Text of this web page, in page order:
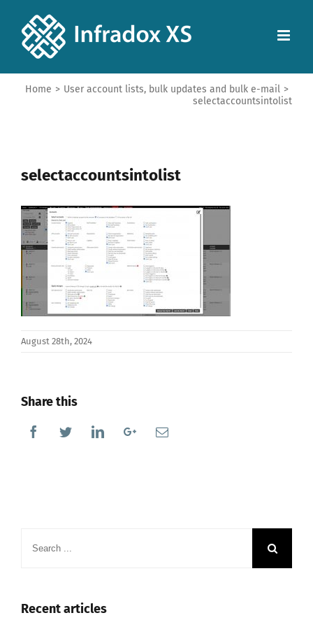
Home > User account lists, bulk updates and bulk e-mail >
selectaccountsintolist
selectaccountsintolist
August 28th, 2024
Share this
FacebookTwitterLinkedinGoogle+Email
for:
Recent articles